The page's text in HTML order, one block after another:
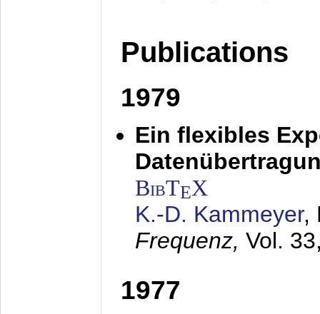
Publications
1979
Ein flexibles
BibTEX
K.-D. Kammeyer,
Frequenz, Vol.
1977